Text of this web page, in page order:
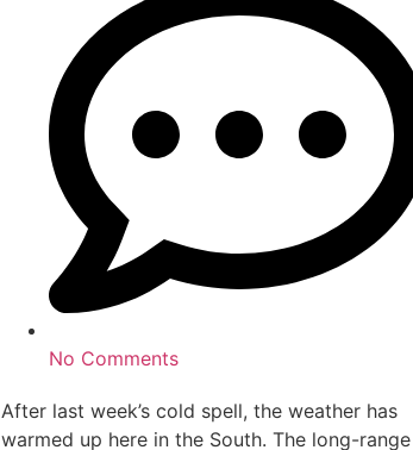
No Comments
After last week’s cold spell, the weather has
warmed up here in the South. The long-range